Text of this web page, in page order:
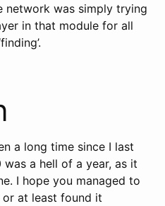
network was simply trying
in that module for all
a long time since I last
a hell of a year, as it
I hope you managed to
at least found it